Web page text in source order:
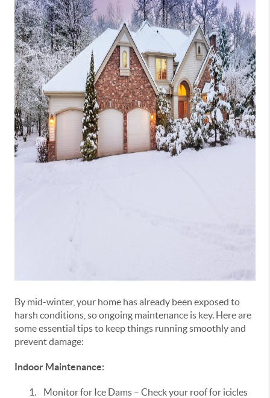
By mid-winter, your home has already been exposed to
harsh conditions, so ongoing maintenance is key. Here are
some essential tips to keep things running smoothly and
prevent damage:
Indoor Maintenance:
1.
Monitor for Ice Dams – Check your roof for icicles